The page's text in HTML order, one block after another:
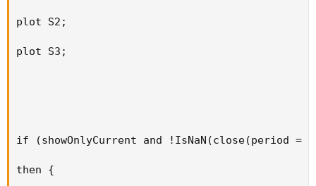
plot S2;
plot S3;
if (showOnlyCurrent and !IsNaN(close(period =
then {